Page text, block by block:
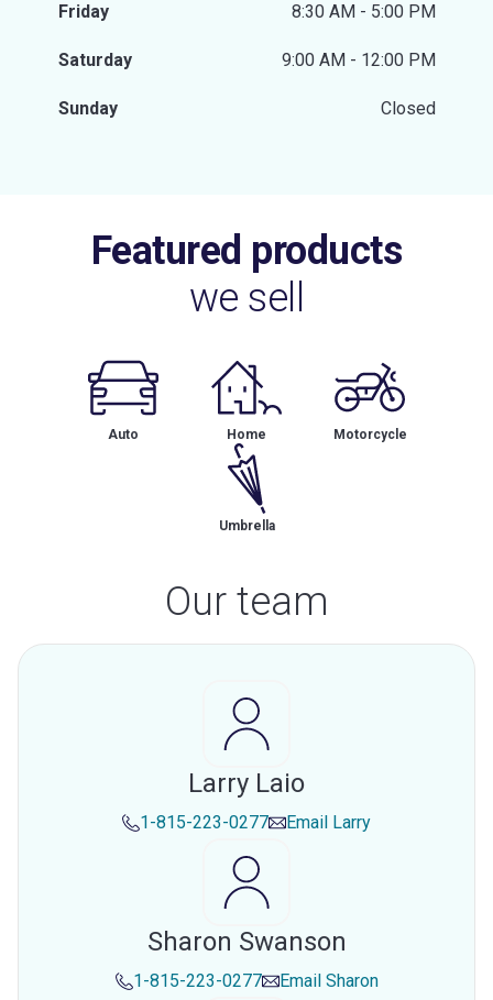
Friday 8:30 AM - 5:00 PM
Saturday 9:00 AM - 12:00 PM
Sunday Closed
Featured products
we sell
Auto Home Motorcycle
Umbrella
Our team
Larry Laio
1-815-223-0277 Email Larry
Sharon Swanson
1-815-223-0277 Email Sharon